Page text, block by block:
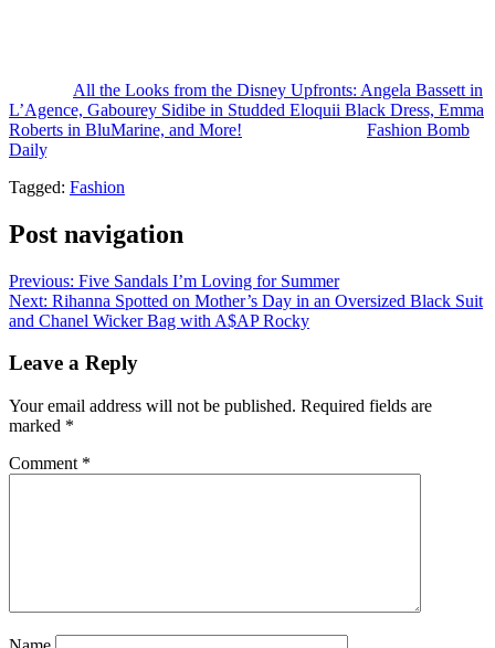
All the Looks from the Disney Upfronts: Angela Bassett in
L’Agence, Gabourey Sidibe in Studded Eloquii Black Dress, Emma
Roberts in BluMarine, and More!
Fashion Bomb
Daily.
Tagged: Fashion
Post navigation
Previous: Five Sandals I’m Loving for Summer
Next: Rihanna Spotted on Mother’s Day in an Oversized Black Suit
and Chanel Wicker Bag with A$AP Rocky
Leave a Reply
Your email address will not be published. Required fields are
marked *
Comment *